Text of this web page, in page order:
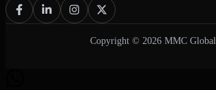
Copyright © 2026 MMC Global.